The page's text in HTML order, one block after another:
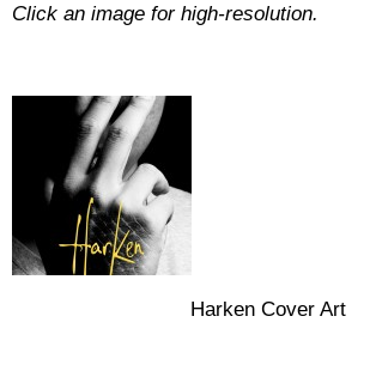
Click an image for high-resolution.
Harken Cover Art